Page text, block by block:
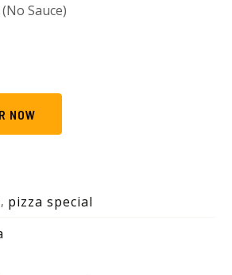
Sauce)
NOW
, pizza special